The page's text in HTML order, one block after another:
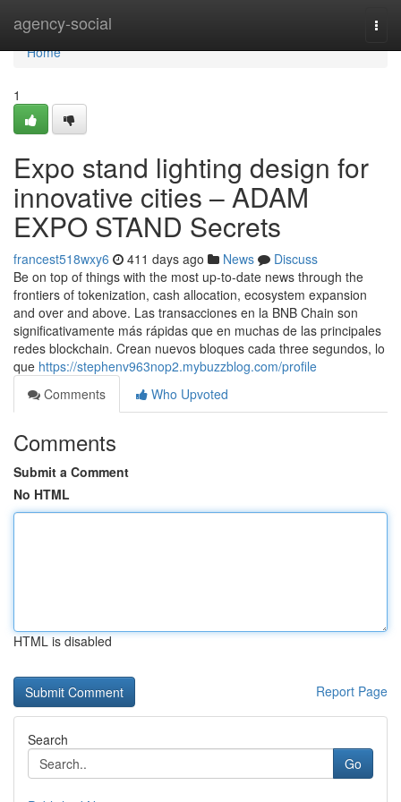
agency-social
Home
Home
1
Expo stand lighting design for
innovative cities – ADAM
EXPO STAND Secrets
francest518wxy6 411 days ago News
Discuss
Be on top of things with the most up-to-date news through the
frontiers of tokenization, cash allocation, ecosystem expansion
and over and above. Las transacciones en la BNB Chain son
significativamente más rápidas que en muchas de las principales
redes blockchain. Crean nuevos bloques cada three segundos, lo
que https://stephenv963nop2.mybuzzblog.com/profile
Comments
Who Upvoted
Comments
Submit a Comment
No HTML
HTML is disabled
Report Page
Search
Go